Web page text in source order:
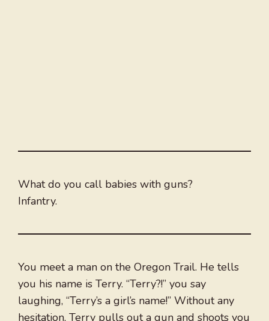
What do you call babies with guns?
Infantry.
You meet a man on the Oregon Trail. He tells
you his name is Terry. “Terry?!” you say
laughing, “Terry’s a girl’s name!” Without any
hesitation, Terry pulls out a gun and shoots you